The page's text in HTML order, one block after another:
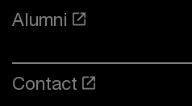
Alumni
Contact